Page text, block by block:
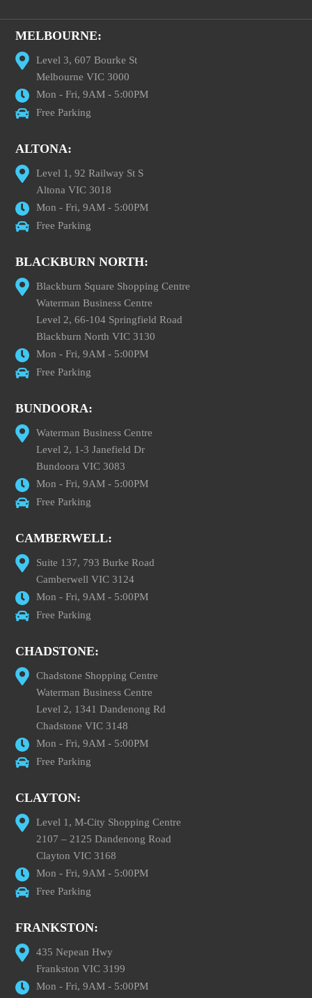
MELBOURNE:
Level 3, 607 Bourke St
Melbourne VIC 3000
Mon - Fri, 9AM - 5:00PM
Free Parking
ALTONA:
Level 1, 92 Railway St S
Altona VIC 3018
Mon - Fri, 9AM - 5:00PM
Free Parking
BLACKBURN NORTH:
Blackburn Square Shopping Centre
Waterman Business Centre
Level 2, 66-104 Springfield Road
Blackburn North VIC 3130
Mon - Fri, 9AM - 5:00PM
Free Parking
BUNDOORA:
Waterman Business Centre
Level 2, 1-3 Janefield Dr
Bundoora VIC 3083
Mon - Fri, 9AM - 5:00PM
Free Parking
CAMBERWELL:
Suite 137, 793 Burke Road
Camberwell VIC 3124
Mon - Fri, 9AM - 5:00PM
Free Parking
CHADSTONE:
Chadstone Shopping Centre
Waterman Business Centre
Level 2, 1341 Dandenong Rd
Chadstone VIC 3148
Mon - Fri, 9AM - 5:00PM
Free Parking
CLAYTON:
Level 1, M-City Shopping Centre
2107 – 2125 Dandenong Road
Clayton VIC 3168
Mon - Fri, 9AM - 5:00PM
Free Parking
FRANKSTON:
435 Nepean Hwy
Frankston VIC 3199
Mon - Fri, 9AM - 5:00PM